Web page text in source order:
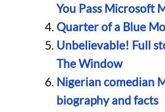
You Pass Microsoft
Quarter of a Blue
Unbelievable! Full
The Window
Nigerian comedian
biography and facts